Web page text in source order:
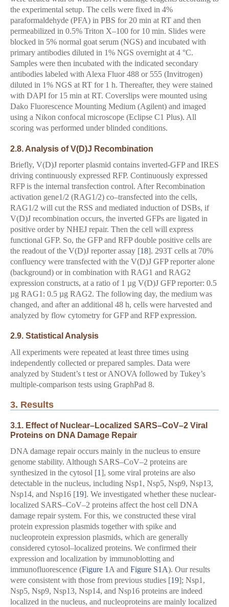
the experimental setup. The cells were fixed in 4%
paraformaldehyde (PFA) in PBS for 20 min at RT and then
permeabilized in 0.5% Triton X–100 for 10 min. Slides were
blocked in 5% normal goat serum (NGS) and incubated with
primary antibodies diluted in 1% NGS overnight at 4 °C.
Samples were then incubated with the indicated secondary
antibodies labeled with Alexa Fluor 488 or 555 (Invitrogen)
diluted in 1% NGS at RT for 1 h. Thereafter, they were stained
with DAPI for 15 min at RT. Coverslips were mounted using
Dako Fluorescence Mounting Medium (Agilent) and imaged
using a Nikon confocal microscope (Eclipse C1 Plus). All
scoring was performed under blinded conditions.
2.8. Analysis of V(D)J Recombination
Briefly, V(D)J reporter plasmid contains inverted-GFP and IRES
driving continuously expressed RFP. Continuously expressed
RFP is the internal transfection control. After Recombination
activation gene1/2 (RAG1/2) co–transfected into the cells,
RAG1/2 will cut the RSS and mediated induction of DSBs, if
V(D)J recombination occurs, the inverted GFPs are ligated in
positive order by NHEJ repair. Then the cell will express
functional GFP. So, the GFP and RFP double positive cells are
the readout of the V(D)J reporter assay [18]. 293T cells at 70%
confluency were transfected with the V(D)J GFP reporter alone
(background) or in combination with RAG1 and RAG2
expression constructs, at a ratio of 1 µg V(D)J GFP reporter: 0.5
µg RAG1: 0.5 µg RAG2. The following day, the medium was
changed, and after an additional 48 h, cells were harvested and
analyzed by flow cytometry for GFP and RFP expression.
2.9. Statistical Analysis
All experiments were repeated at least three times using
independently collected or prepared samples. Data were
analyzed by Student’s t test or ANOVA followed by Tukey’s
multiple-comparison tests using GraphPad 8.
3. Results
3.1. Effect of Nuclear–Localized SARS–CoV–2 Viral
Proteins on DNA Damage Repair
DNA damage repair occurs mainly in the nucleus to ensure
genome stability. Although SARS–CoV–2 proteins are
synthesized in the cytosol [1], some viral proteins are also
detectable in the nucleus, including Nsp1, Nsp5, Nsp9, Nsp13,
Nsp14, and Nsp16 [19]. We investigated whether these nuclear-
localized SARS–CoV–2 proteins affect the host cell DNA
damage repair system. For this, we constructed these viral
protein expression plasmids together with spike and
nucleoprotein expression plasmids, which are generally
considered cytosol–localized proteins. We confirmed their
expression and localization by immunoblotting and
immunofluorescence (Figure 1A and Figure S1A). Our results
were consistent with those from previous studies [19]; Nsp1,
Nsp5, Nsp9, Nsp13, Nsp14, and Nsp16 proteins are indeed
localized in the nucleus, and nucleoproteins are mainly localized